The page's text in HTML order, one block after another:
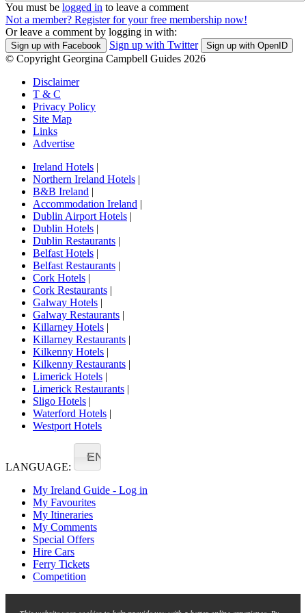
You must be logged in to leave a comment
Not a member? Register for your free membership now!
Or leave a comment by logging in with:
Sign up with Facebook Sign up with Twitter Sign up with OpenID
© Copyright Georgina Campbell Guides 2026
Disclaimer
T & C
Privacy Policy
Site Map
Links
Advertise
Ireland Hotels |
Northern Ireland Hotels |
B&B Ireland |
Accommodation Ireland |
Dublin Airport Hotels |
Dublin Hotels |
Dublin Restaurants |
Belfast Hotels |
Belfast Restaurants |
Cork Hotels |
Cork Restaurants |
Galway Hotels |
Galway Restaurants |
Killarney Hotels |
Killarney Restaurants |
Kilkenny Hotels |
Kilkenny Restaurants |
Limerick Hotels |
Limerick Restaurants |
Sligo Hotels |
Waterford Hotels |
Westport Hotels
LANGUAGE:
EN
My Ireland Guide - Log in
My Favourites
My Itineraries
My Comments
Special Offers
Hire Cars
Ferry Tickets
Competition